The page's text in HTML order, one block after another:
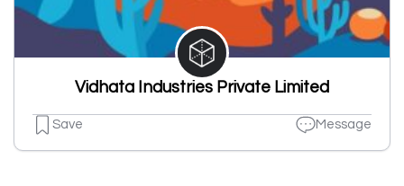
Vidhata Industries Private Limited
Save Message